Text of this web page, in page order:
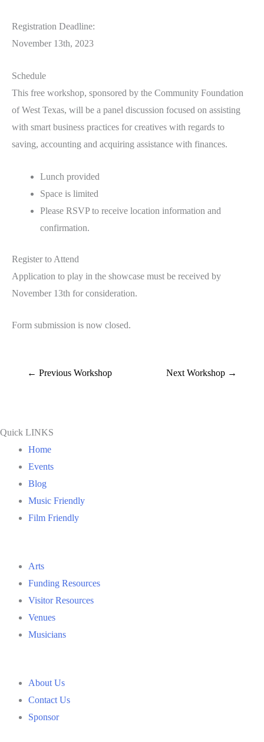
Registration Deadline:
November 13th, 2023
Schedule
This free workshop, sponsored by the Community Foundation
of West Texas, will be a panel discussion focused on assisting
with smart business practices for creatives with regards to
saving, accounting and acquiring assistance with finances.
Lunch provided
Space is limited
Please RSVP to receive location information and
confirmation.
Register to Attend
Application to play in the showcase must be received by
November 13th for consideration.
Form submission is now closed.
← Previous Workshop Next Workshop →
Quick LINKS
Home
Events
Blog
Music Friendly
Film Friendly
Arts
Funding Resources
Visitor Resources
Venues
Musicians
About Us
Contact Us
Sponsor